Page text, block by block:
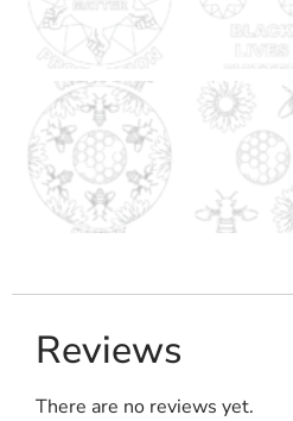
Reviews
There are no reviews yet.